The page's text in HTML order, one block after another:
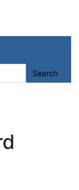
Development
Search